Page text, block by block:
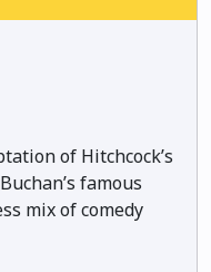
of Hitchcock’s
famous
mix of comedy